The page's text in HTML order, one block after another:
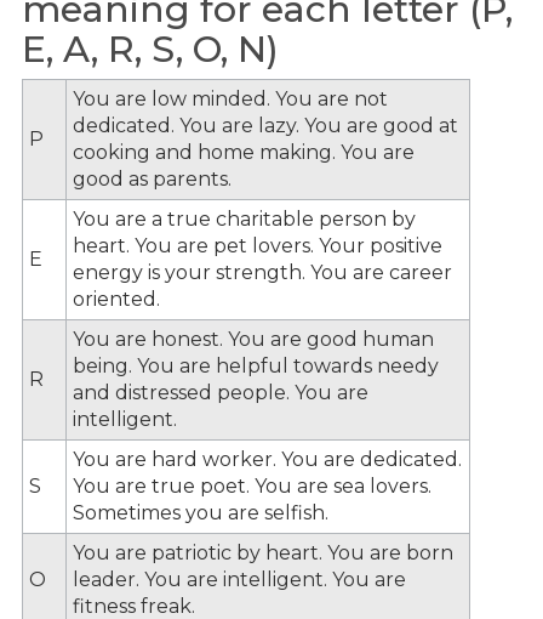
meaning for each letter (P,
E, A, R, S, O, N)
P
You are low minded. You are not
dedicated. You are lazy. You are good at
cooking and home making. You are
good as parents.
E
You are a true charitable person by
heart. You are pet lovers. Your positive
energy is your strength. You are career
oriented.
R
You are honest. You are good human
being. You are helpful towards needy
and distressed people. You are
intelligent.
S
You are hard worker. You are dedicated.
You are true poet. You are sea lovers.
Sometimes you are selfish.
O
You are patriotic by heart. You are born
leader. You are intelligent. You are
fitness freak.